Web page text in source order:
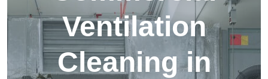
Ventilation
Cleaning in